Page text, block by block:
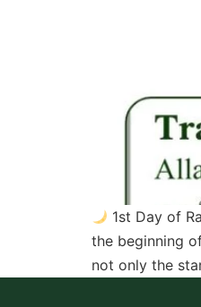
1st Day of
the beginning
not only the